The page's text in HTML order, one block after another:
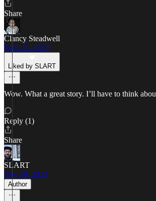
Share
Clancy Steadwell
Nov 25, 2023
Liked by SLART
Wow. What a great story. I’ll have to think
Reply (1)
Share
SLART
Dec 19, 2023
Author